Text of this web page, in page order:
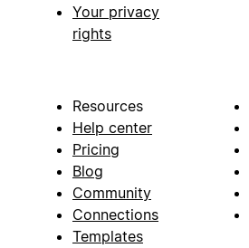
Your privacy
rights
Resources
Help center
Pricing
Blog
Community
Connections
Templates